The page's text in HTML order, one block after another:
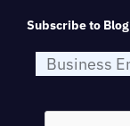
Subscribe to Blog